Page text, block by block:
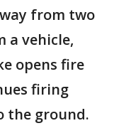
from two
a vehicle,
opens fire
firing
the ground.